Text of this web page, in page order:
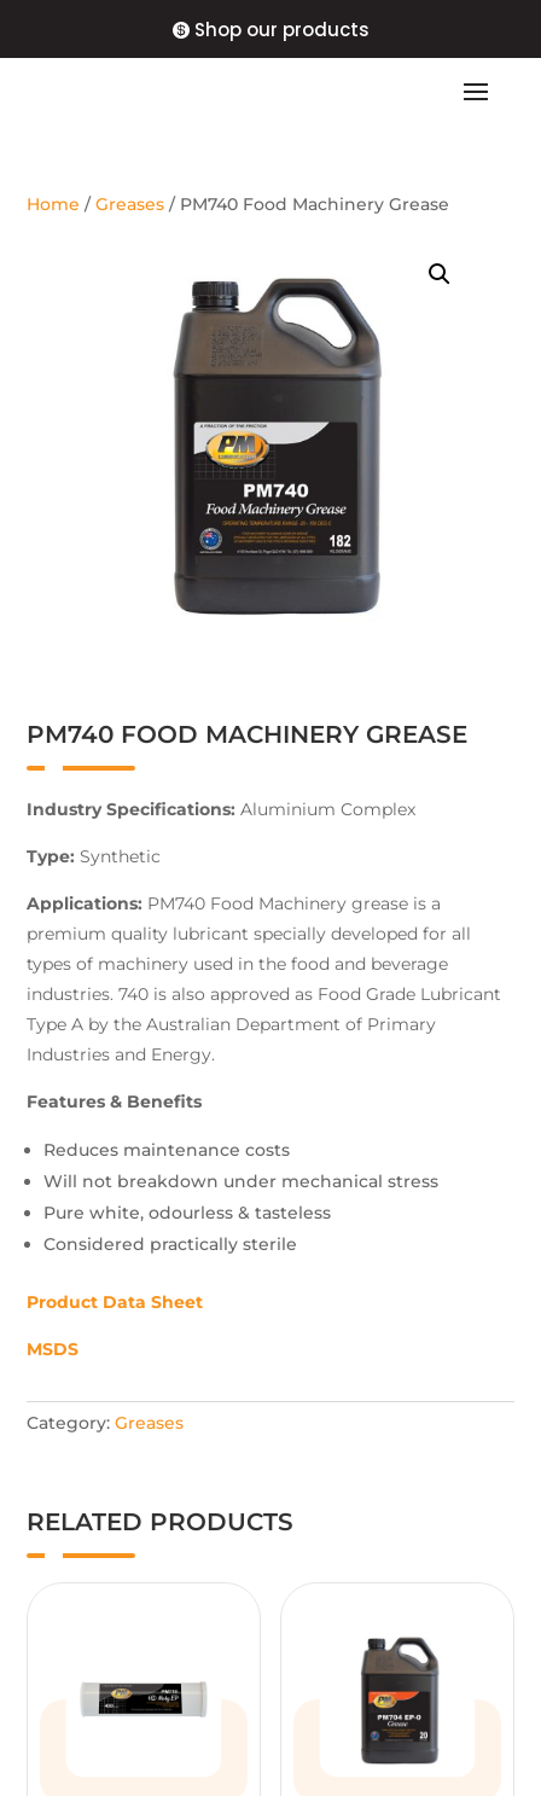
Shop our products
Home /Greases / PM740 Food Machinery Grease
PM740 FOOD MACHINERY GREASE
Industry Specifications:Aluminium Complex
Type:Synthetic
Applications: PM740 Food Machinery grease is a
premium quality lubricant specially developed for all
types of machinery used in the food and beverage
industries. 740 is also approved as Food Grade Lubricant
Type A by the Australian Department of Primary
Industries and Energy.
Features & Benefits
Reduces maintenance costs
Will not breakdown under mechanical stress
Pure white, odourless & tasteless
Considered practically sterile
Product Data Sheet
MSDS
Category:Greases
RELATED PRODUCTS